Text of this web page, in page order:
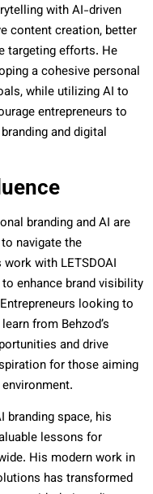
with AI-driven
content creation, better
targeting efforts. He
a cohesive personal
while utilizing AI to
entrepreneurs to
and digital
branding and AI are
navigate the
with LETSDOAI
enhance brand visibility
looking to
from Behzod’s
and drive
for those aiming
branding space, his
lessons for
His modern work in
has transformed